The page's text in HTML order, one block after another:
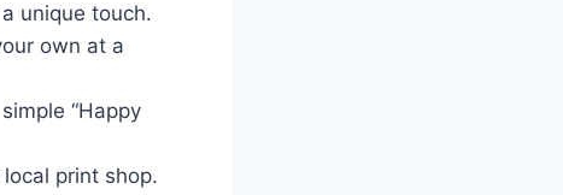
unique touch.
own at a
“Happy
print shop.